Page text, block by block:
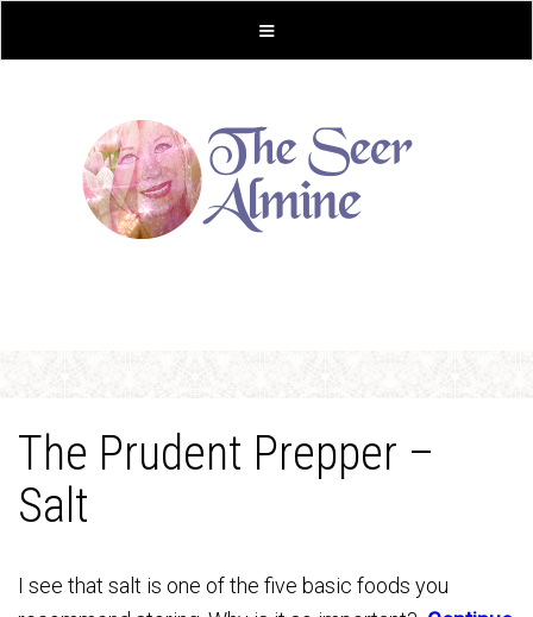
The Prudent Prepper –
Salt
I see that salt is one of the five basic foods you